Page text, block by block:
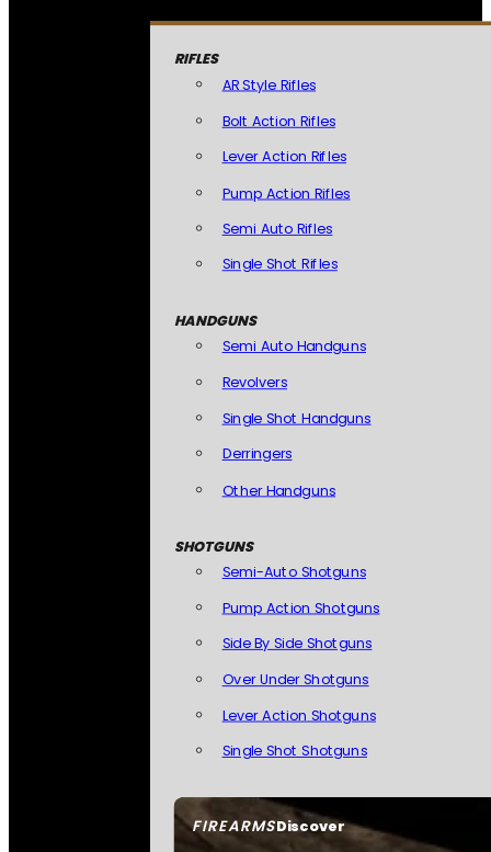
FIREARMSDiscover
RIFLES
AR Style Rifles
Bolt Action Rifles
Lever Action Rifles
Pump Action Rifles
Semi Auto Rifles
Single Shot Rifles
HANDGUNS
Semi Auto Handguns
Revolvers
Single Shot Handguns
Derringers
Other Handguns
SHOTGUNS
Semi-Auto Shotguns
Pump Action Shotguns
Side By Side Shotguns
Over Under Shotguns
Lever Action Shotguns
Single Shot Shotguns